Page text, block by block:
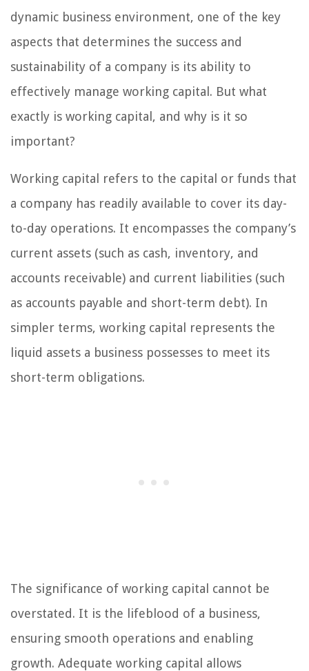
dynamic business environment, one of the key
aspects that determines the success and
sustainability of a company is its ability to
effectively manage working capital. But what
exactly is working capital, and why is it so
important?
Working capital refers to the capital or funds that
a company has readily available to cover its day-
to-day operations. It encompasses the company’s
current assets (such as cash, inventory, and
accounts receivable) and current liabilities (such
as accounts payable and short-term debt). In
simpler terms, working capital represents the
liquid assets a business possesses to meet its
short-term obligations.
The significance of working capital cannot be
overstated. It is the lifeblood of a business,
ensuring smooth operations and enabling
growth. Adequate working capital allows